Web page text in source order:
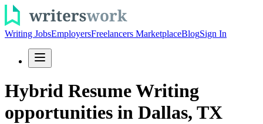
Writing JobsEmployersFreelancers MarketplaceBlogSign In
Hybrid Resume Writing
opportunities in Dallas, TX